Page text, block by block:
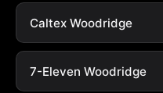
Caltex Woodridge
7-Eleven Woodridge